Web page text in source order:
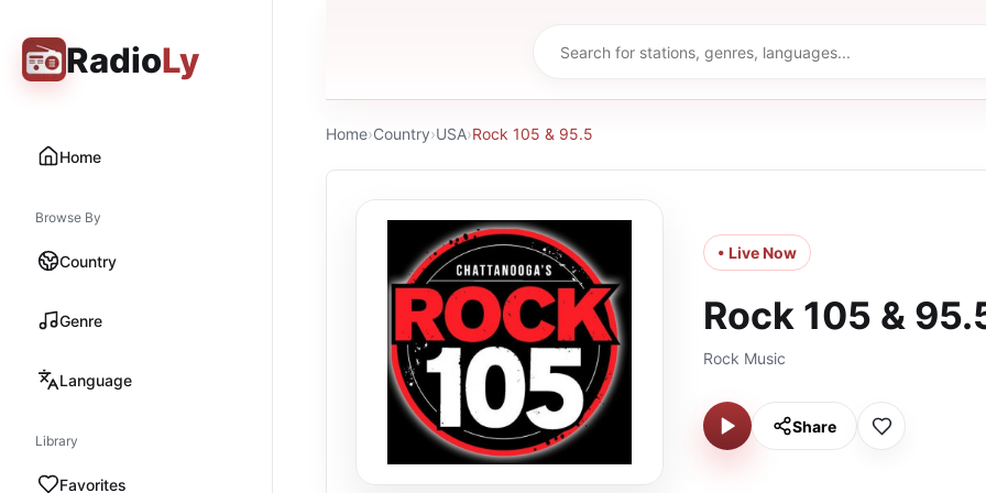
RadioLy
Home
Browse By
Country
Genre
Language
Library
Favorites
Home›Country›USA›Rock 105 & 95.5
• Live Now
Rock 105 &
Rock Music
Share